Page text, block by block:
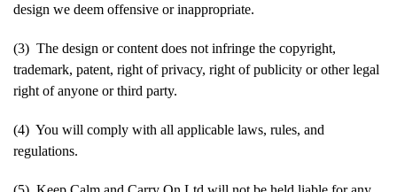
design we deem offensive or inappropriate.
(3) The design or content does not infringe the copyright,
trademark, patent, right of privacy, right of publicity or other legal
right of anyone or third party.
(4) You will comply with all applicable laws, rules, and
regulations.